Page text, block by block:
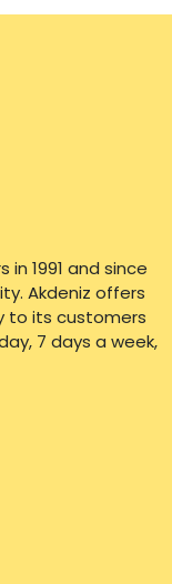
1991 and since
Akdeniz offers
to its customers
7 days a week,